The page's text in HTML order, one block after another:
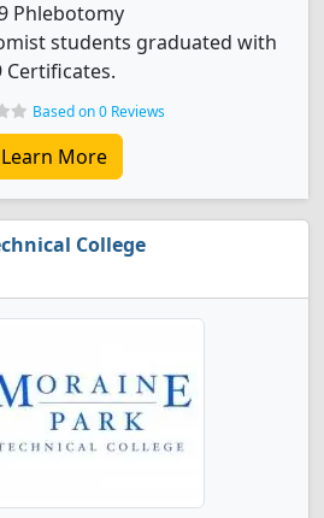
Phlebotomy
students graduated with
Based on 0 Reviews
Learn More
College